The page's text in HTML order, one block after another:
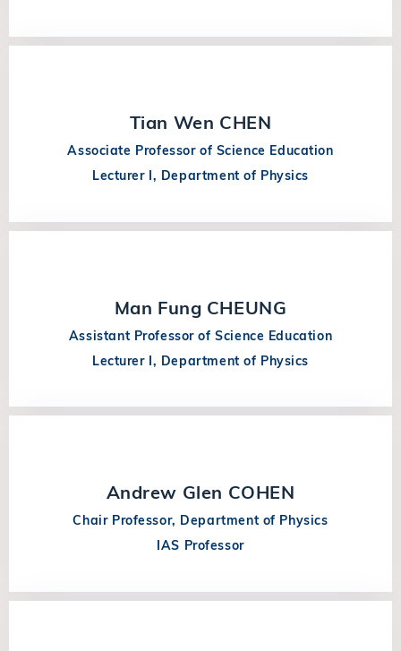
Tian Wen CHEN
Associate Professor of Science Education
Lecturer I, Department of Physics
Man Fung CHEUNG
Assistant Professor of Science Education
Lecturer I, Department of Physics
Andrew Glen COHEN
Chair Professor, Department of Physics
IAS Professor